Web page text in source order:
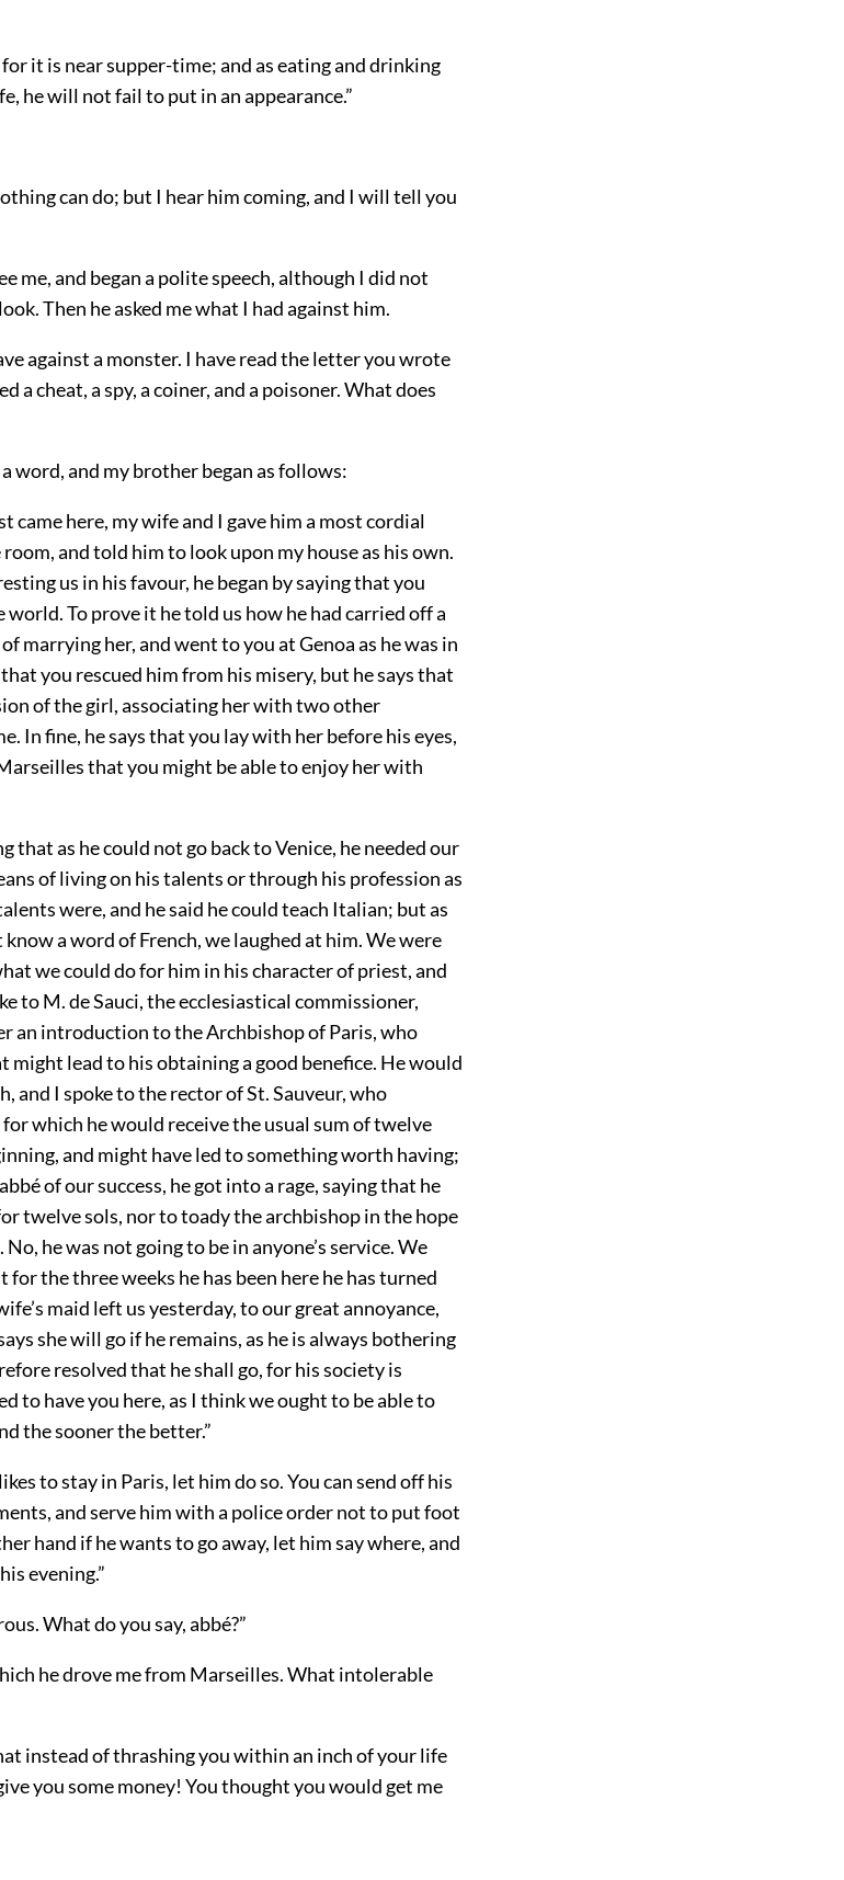
it is near supper-time; and as eating and drinking
he will not fail to put in an appearance.”
can do; but I hear him coming, and I will tell you
me, and began a polite speech, although I did not
Then he asked me what I had against him.
against a monster. I have read the letter you wrote
a cheat, a spy, a coiner, and a poisoner. What does
word, and my brother began as follows:
came here, my wife and I gave him a most cordial
and told him to look upon my house as his own.
us in his favour, he began by saying that you
To prove it he told us how he had carried off a
marrying her, and went to you at Genoa as he was in
you rescued him from his misery, but he says that
of the girl, associating her with two other
In fine, he says that you lay with her before his eyes,
that you might be able to enjoy her with
that as he could not go back to Venice, he needed our
of living on his talents or through his profession as
were, and he said he could teach Italian; but as
know a word of French, we laughed at him. We were
we could do for him in his character of priest, and
to M. de Sauci, the ecclesiastical commissioner,
an introduction to the Archbishop of Paris, who
lead to his obtaining a good benefice. He would
and I spoke to the rector of St. Sauveur, who
which he would receive the usual sum of twelve
and might have led to something worth having;
of our success, he got into a rage, saying that he
twelve sols, nor to toady the archbishop in the hope
he was not going to be in anyone’s service. We
the three weeks he has been here he has turned
maid left us yesterday, to our great annoyance,
she will go if he remains, as he is always bothering
resolved that he shall go, for his society is
to have you here, as I think we ought to be able to
the sooner the better.”
to stay in Paris, let him do so. You can send off his
and serve him with a police order not to put foot
hand if he wants to go away, let him say where, and
evening.”
What do you say, abbé?”
he drove me from Marseilles. What intolerable
instead of thrashing you within an inch of your life
you some money! You thought you would get me